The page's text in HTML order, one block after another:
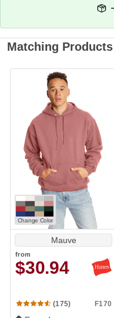
Matching Products
Change Color
Mauve
from
$30.94
(175) F170